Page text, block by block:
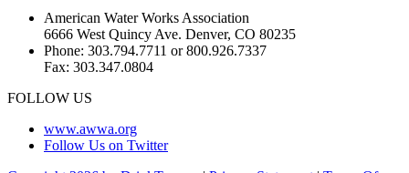
American Water Works Association
6666 West Quincy Ave. Denver, CO 80235
Phone: 303.794.7711 or 800.926.7337
Fax: 303.347.0804
FOLLOW US
www.awwa.org
Follow Us on Twitter